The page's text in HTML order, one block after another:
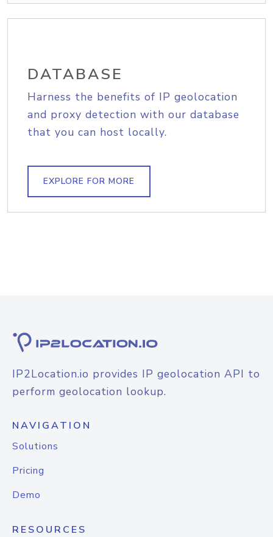
DATABASE
Harness the benefits of IP geolocation
and proxy detection with our database
that you can host locally.
EXPLORE FOR MORE
IP2Location.io provides IP geolocation API to
perform geolocation lookup.
NAVIGATION
Solutions
Pricing
Demo
RESOURCES